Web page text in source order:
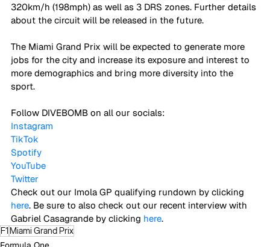
320km/h (198mph) as well as 3 DRS zones. Further details
about the circuit will be released in the future.
The Miami Grand Prix will be expected to generate more
jobs for the city and increase its exposure and interest to
more demographics and bring more diversity into the
sport.
Follow DIVEBOMB on all our socials:
Instagram
TikTok
Spotify
YouTube
Twitter
Check out our Imola GP qualifying rundown by clicking
here. Be sure to also check out our recent interview with
Gabriel Casagrande by clicking here.
F1 Miami Grand Prix